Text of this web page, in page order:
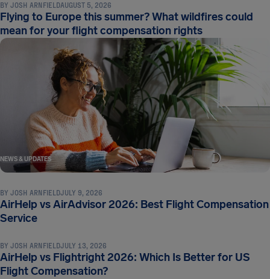
BY JOSH ARNFIELDAUGUST 5, 2026
Flying to Europe this summer? What wildfires could
mean for your flight compensation rights
NEWS & UPDATES
BY JOSH ARNFIELDJULY 9, 2026
AirHelp vs AirAdvisor 2026: Best Flight Compensation
Service
BY JOSH ARNFIELDJULY 13, 2026
AirHelp vs Flightright 2026: Which Is Better for US
Flight Compensation?